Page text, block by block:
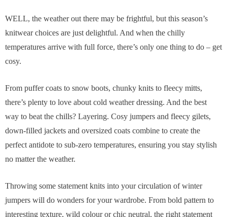
WELL, the weather out there may be frightful, but this season’s
knitwear choices are just delightful. And when the chilly
temperatures arrive with full force, there’s only one thing to do – get
cosy.
From puffer coats to snow boots, chunky knits to fleecy mitts,
there’s plenty to love about cold weather dressing. And the best
way to beat the chills? Layering. Cosy jumpers and fleecy gilets,
down-filled jackets and oversized coats combine to create the
perfect antidote to sub-zero temperatures, ensuring you stay stylish
no matter the weather.
Throwing some statement knits into your circulation of winter
jumpers will do wonders for your wardrobe. From bold pattern to
interesting texture, wild colour or chic neutral, the right statement